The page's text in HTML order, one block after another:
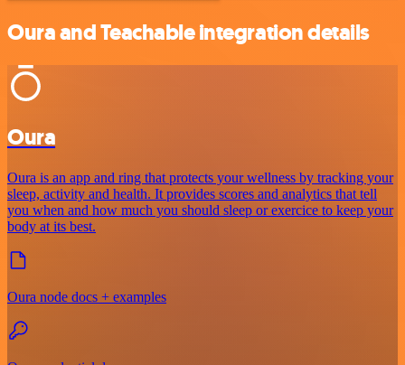
Oura and Teachable integration details
Oura
Oura is an app and ring that protects your wellness by tracking your
sleep, activity and health. It provides scores and analytics that tell
you when and how much you should sleep or exercice to keep your
body at its best.
Oura node docs + examples